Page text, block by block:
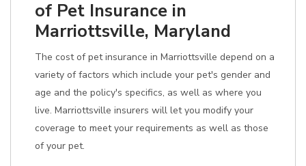
of Pet Insurance in
Marriottsville, Maryland
The cost of pet insurance in Marriottsville depend on a
variety of factors which include your pet's gender and
age and the policy's specifics, as well as where you
live. Marriottsville insurers will let you modify your
coverage to meet your requirements as well as those
of your pet.